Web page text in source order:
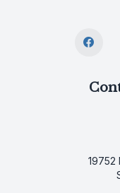
19752